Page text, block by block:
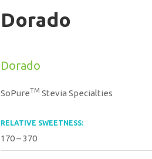
Dorado
Dorado
SoPureTM Stevia Specialties
RELATIVE SWEETNESS:
170 – 370